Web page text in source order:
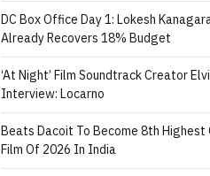
DC Box Office Day 1: Lokesh
Already Recovers 18% Budget
‘At Night’ Film Soundtrack Creator
Interview: Locarno
Beats Dacoit To Become 8th Highest
Film Of 2026 In India